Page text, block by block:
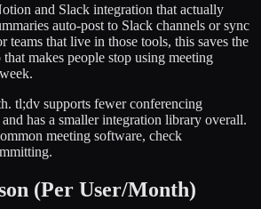
and Slack integration that actually
auto-post to Slack channels or sync
teams that live in those tools, this saves the
makes people stop using meeting
tl;dv supports fewer conferencing
has a smaller integration library overall.
meeting software, check
(Per User/Month)